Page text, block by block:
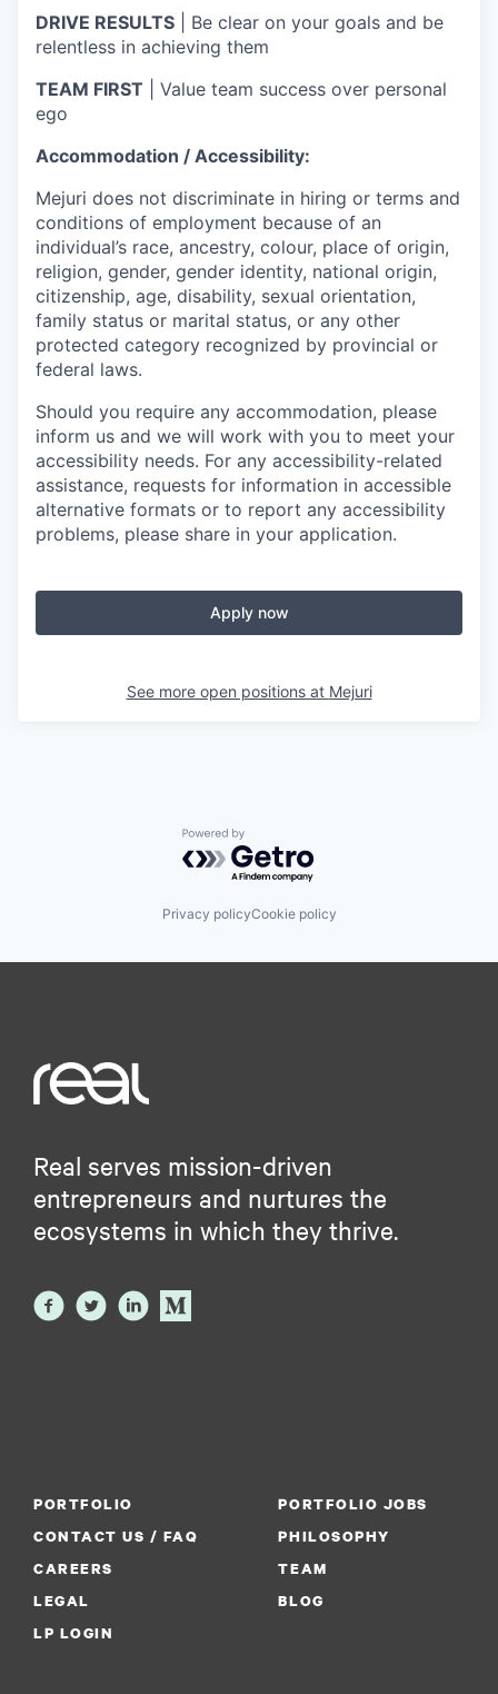
DRIVE RESULTS | Be clear on your goals and be
relentless in achieving them
TEAM FIRST | Value team success over personal
ego
Accommodation / Accessibility:
Mejuri does not discriminate in hiring or terms and
conditions of employment because of an
individual’s race, ancestry, colour, place of origin,
religion, gender, gender identity, national origin,
citizenship, age, disability, sexual orientation,
family status or marital status, or any other
protected category recognized by provincial or
federal laws.
Should you require any accommodation, please
inform us and we will work with you to meet your
accessibility needs. For any accessibility-related
assistance, requests for information in accessible
alternative formats or to report any accessibility
problems, please share in your application.
Apply now
See more open positions at Mejuri
Powered by Getro.com
Privacy policyCookie policy
Real serves mission-driven
entrepreneurs and nurtures the
ecosystems in which they thrive.
PORTFOLIO
PORTFOLIO JOBS
CONTACT US / FAQ
PHILOSOPHY
CAREERS
TEAM
LEGAL
BLOG
LP LOGIN